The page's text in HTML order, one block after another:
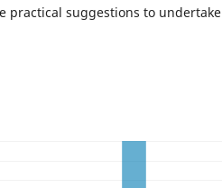
practical suggestions to undertake